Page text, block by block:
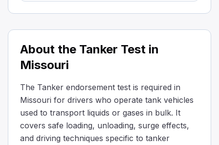
Loosely covered with cloth
When loading a tanker, make sure the manhole
What do you call the walls inside a tanker that have
Barriers
Baffles
Partitions
The correct answer is baffles. These are like walls
Stop valves in a cargo tank...
Are controlled remotely
Close in an emergency
About the Tanker Test in
Missouri
The Tanker endorsement test is required in
Missouri for drivers who operate tank vehicles
used to transport liquids or gases in bulk. It
covers safe loading, unloading, surge effects,
and driving techniques specific to tanker